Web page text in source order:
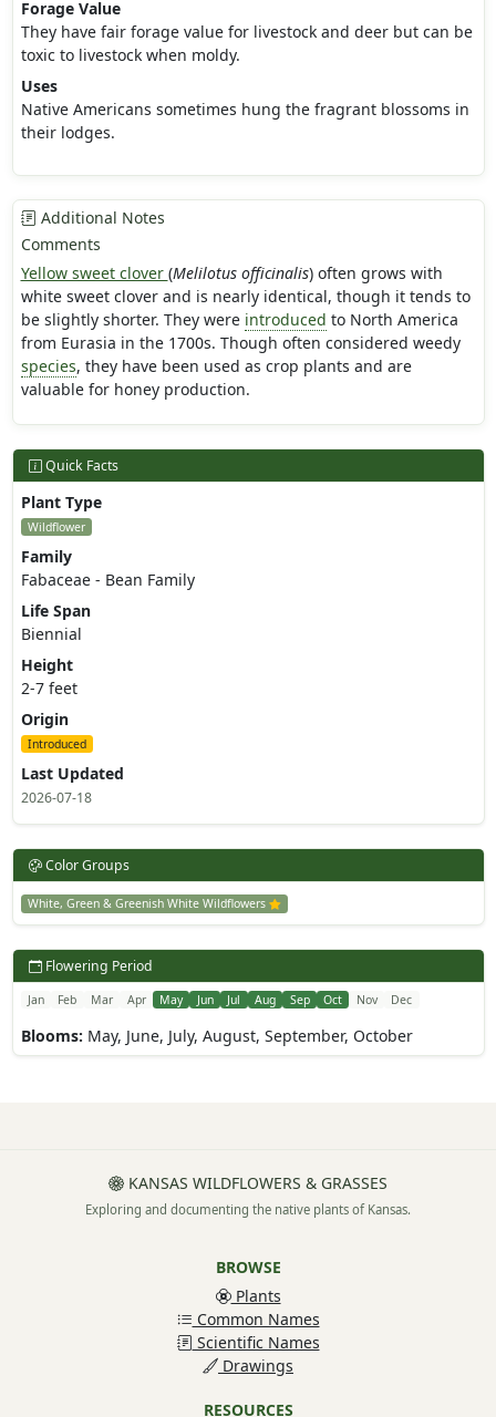
Forage Value
They have fair forage value for livestock and deer but can be
toxic to livestock when moldy.
Uses
Native Americans sometimes hung the fragrant blossoms in
their lodges.
Additional Notes
Comments
Yellow sweet clover (Melilotus officinalis) often grows with
white sweet clover and is nearly identical, though it tends to
be slightly shorter. They were introduced to North America
from Eurasia in the 1700s. Though often considered weedy
species, they have been used as crop plants and are
valuable for honey production.
Quick Facts
Plant Type
Wildflower
Family
Fabaceae - Bean Family
Life Span
Biennial
Height
2-7 feet
Origin
Introduced
Last Updated
2026-07-18
Color Groups
White, Green & Greenish White Wildflowers
Flowering Period
Jan Feb Mar Apr May Jun Jul Aug Sep Oct Nov Dec
Blooms: May, June, July, August, September, October
KANSAS WILDFLOWERS & GRASSES
Exploring and documenting the native plants of Kansas.
BROWSE
Plants
Common Names
Scientific Names
Drawings
RESOURCES